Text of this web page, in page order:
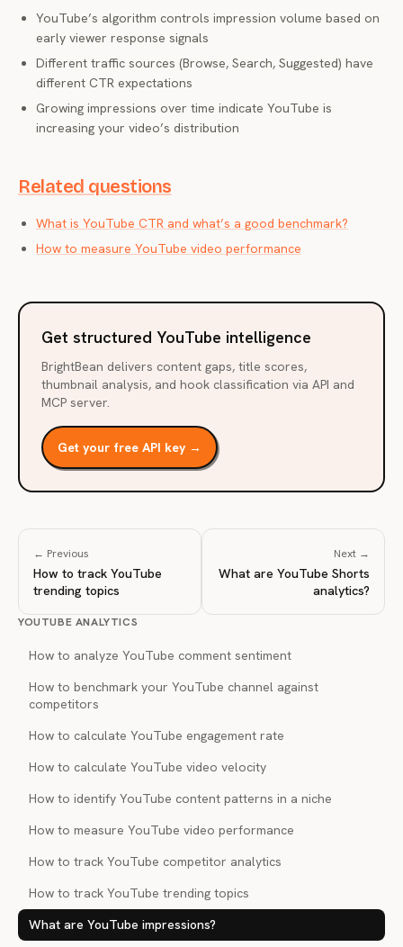
YouTube’s algorithm controls impression volume based on
early viewer response signals
Different traffic sources (Browse, Search, Suggested) have
different CTR expectations
Growing impressions over time indicate YouTube is
increasing your video’s distribution
Related questions
What is YouTube CTR and what’s a good benchmark?
How to measure YouTube video performance
Get structured YouTube intelligence
BrightBean delivers content gaps, title scores,
thumbnail analysis, and hook classification via API and
MCP server.
Get your free API key →
← Previous
How to track YouTube
trending topics
Next →
What are YouTube Shorts
analytics?
YOUTUBE ANALYTICS
How to analyze YouTube comment sentiment
How to benchmark your YouTube channel against
competitors
How to calculate YouTube engagement rate
How to calculate YouTube video velocity
How to identify YouTube content patterns in a niche
How to measure YouTube video performance
How to track YouTube competitor analytics
How to track YouTube trending topics
What are YouTube impressions?